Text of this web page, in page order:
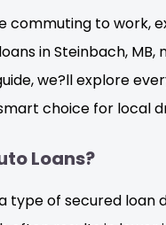
commuting to work,
in Steinbach,
we?ll explore
choice for local
Loans?
type of secured loan